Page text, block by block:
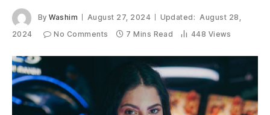
By Washim August 27, 2024 Updated: August 28,
2024
No Comments 7 Mins Read 448 Views